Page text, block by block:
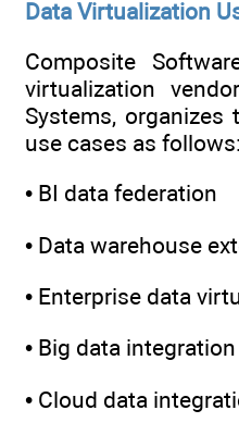
Data Virtualization
Composite
virtualization
Systems, organizes
use cases as follows:
• BI data federation
• Data warehouse
• Enterprise data
• Big data integration
• Cloud data